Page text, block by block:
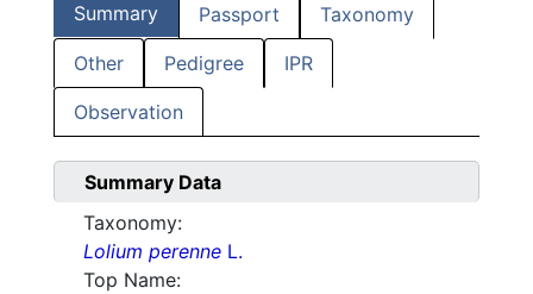
Summary Passport Taxonomy
Other Pedigree IPR
Observation
Summary Data
Taxonomy:
Lolium perenne L.
Top Name: